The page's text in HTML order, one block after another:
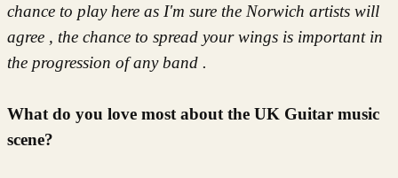
chance to play here as I'm sure the Norwich artists will
agree , the chance to spread your wings is important in
the progression of any band .
What do you love most about the UK Guitar music
scene?